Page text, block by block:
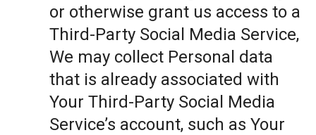
or otherwise grant us access to a
Third-Party Social Media Service,
We may collect Personal data
that is already associated with
Your Third-Party Social Media
Service’s account, such as Your